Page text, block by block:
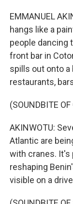
EMMANUEL
hangs like a
people dancing
front bar in
spills out onto a
restaurants,
(SOUNDBITE
AKINWOTU:
Atlantic are
with cranes. It's
reshaping
visible on a